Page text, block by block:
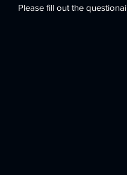
Please fill out the